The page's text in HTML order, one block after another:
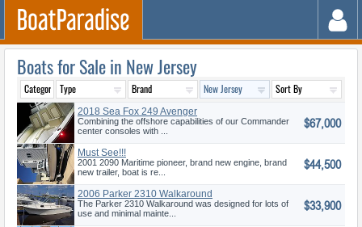
Boats for Sale in New Jersey
2018 Sea Fox 249 Avenger
Combining the offshore capabilities of our Commander
center consoles with ...
$67,000
Must See!!!
2001 2090 Maritime pioneer, brand new engine, brand
new trailer, boat is re...
$44,500
2006 Parker 2310 Walkaround
The Parker 2310 Walkaround was designed for lots of
use and minimal mainte...
$33,900